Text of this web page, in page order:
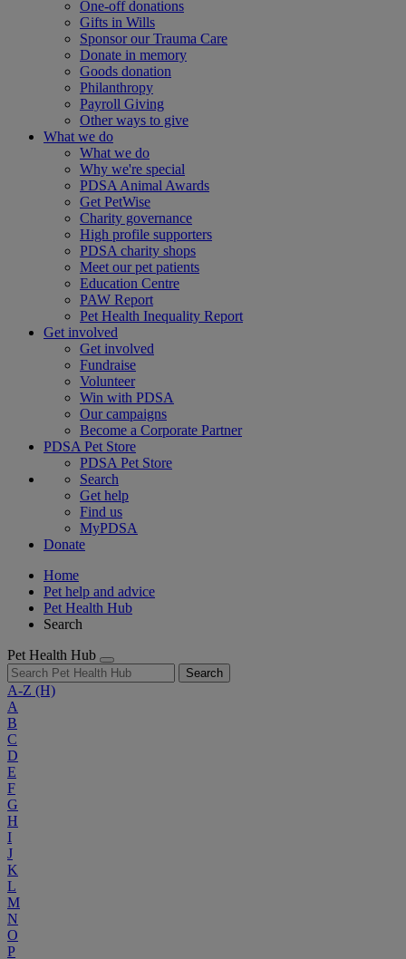
One-off donations
Gifts in Wills
Sponsor our Trauma Care
Donate in memory
Goods donation
Philanthropy
Payroll Giving
Other ways to give
What we do
What we do
Why we're special
PDSA Animal Awards
Get PetWise
Charity governance
High profile supporters
PDSA charity shops
Meet our pet patients
Education Centre
PAW Report
Pet Health Inequality Report
Get involved
Get involved
Fundraise
Volunteer
Win with PDSA
Our campaigns
Become a Corporate Partner
PDSA Pet Store
PDSA Pet Store
Search
Get help
Find us
MyPDSA
Donate
Home
Pet help and advice
Pet Health Hub
Search
Pet Health Hub
Search
A-Z (H)
A
B
C
D
E
F
G
H
I
J
K
L
M
N
O
P